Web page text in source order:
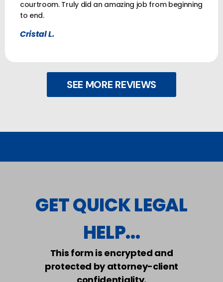
courtroom. Truly did an amazing job from beginning
to end.
Cristal L.
SEE MORE REVIEWS
GET QUICK LEGAL
HELP...
This form is encrypted and
protected by attorney-client